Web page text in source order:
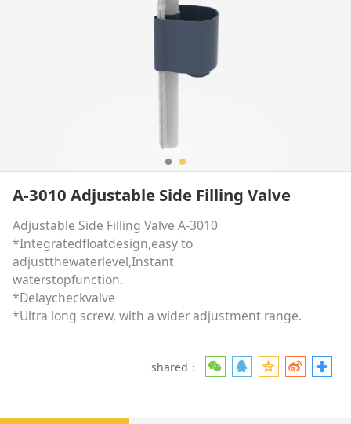
A-3010 Adjustable Side Filling Valve
Adjustable Side Filling Valve A-3010
*Integratedfloatdesign,easy to
adjustthewaterlevel,Instant
waterstopfunction.
*Delaycheckvalve
*Ultra long screw, with a wider adjustment range.
shared：